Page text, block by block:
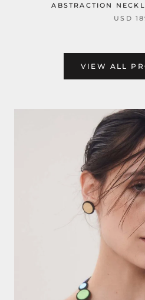
ABSTRACTION
USD
VIEW ALL